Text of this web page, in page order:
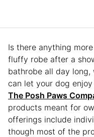
Is there anything
fluffy robe after a
bathrobe all day long,
can let your dog
The Posh Paws
products meant for
offerings include
though most of the